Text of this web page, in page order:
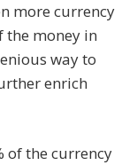
more currency
the money in
way to
enrich
of the currency